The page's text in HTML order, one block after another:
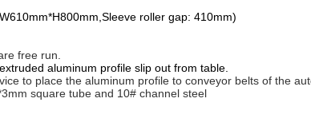
roller gap: 410mm)
free run.
aluminum profile slip out from table.
to place the aluminum profile to conveyor belts of the
square tube and 10# channel steel